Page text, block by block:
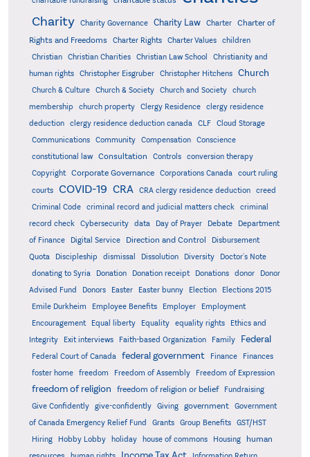
Charity Charity Governance Charity Law Charter
Charter of
Rights and Freedoms
Charter Rights Charter Values
children
Christian
Christian Charities Christian Law School
Christianity and
human rights
Christopher Eisgruber Christopher Hitchens Church
Church & Culture Church & Society Church and Society
church
membership
church property Clergy Residence
clergy residence
deduction
clergy residence deduction canada CLF
Cloud Storage
Communications
Community Compensation
Conscience
constitutional law
Consultation Controls
conversion therapy
Copyright
Corporate Governance Corporations Canada
court ruling
courts
COVID-19 CRA CRA clergy residence deduction
creed
Criminal Code
criminal record and judicial matters check
criminal
record check
Cybersecurity data Day of Prayer Debate
Department
of Finance
Digital Service Direction and Control
Disbursement
Quota
Discipleship dismissal Dissolution Diversity
Doctor's Note
donating to Syria
Donation Donation receipt Donations donor
Donor
Advised Fund
Donors Easter Easter bunny Election
Elections 2015
Emile Durkheim
Employee Benefits Employer
Employment
Encouragement
Equal liberty Equality equality rights
Ethics and
Integrity
Exit interviews Faith-based Organization Family Federal
Federal Court of Canada federal government Finance
Finances
foster home
freedom Freedom of Assembly Freedom of Expression
freedom of religion freedom of religion or belief
Fundraising
Give Confidently
give-confidently Giving government
Government
of Canada Emergency Relief Fund
Grants Group Benefits
GST/HST
Hiring
Hobby Lobby holiday house of commons Housing
human